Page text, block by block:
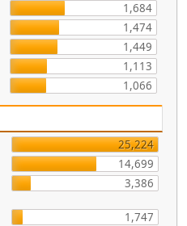
1,684
1,474
1,449
1,113
1,066
25,224
14,699
3,386
1,747